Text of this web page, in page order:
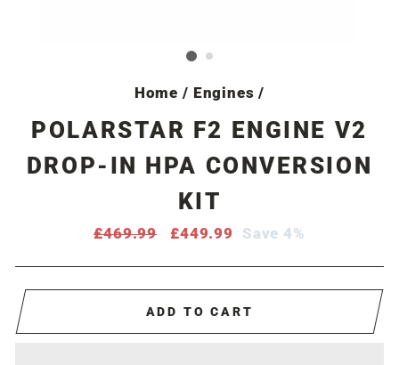
Home / Engines /
POLARSTAR F2 ENGINE V2
DROP-IN HPA CONVERSION
KIT
Regular
£469.99
Sale
£449.99 Save 4%
ADD TO CART